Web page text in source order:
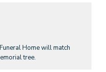
Home will match
tree.